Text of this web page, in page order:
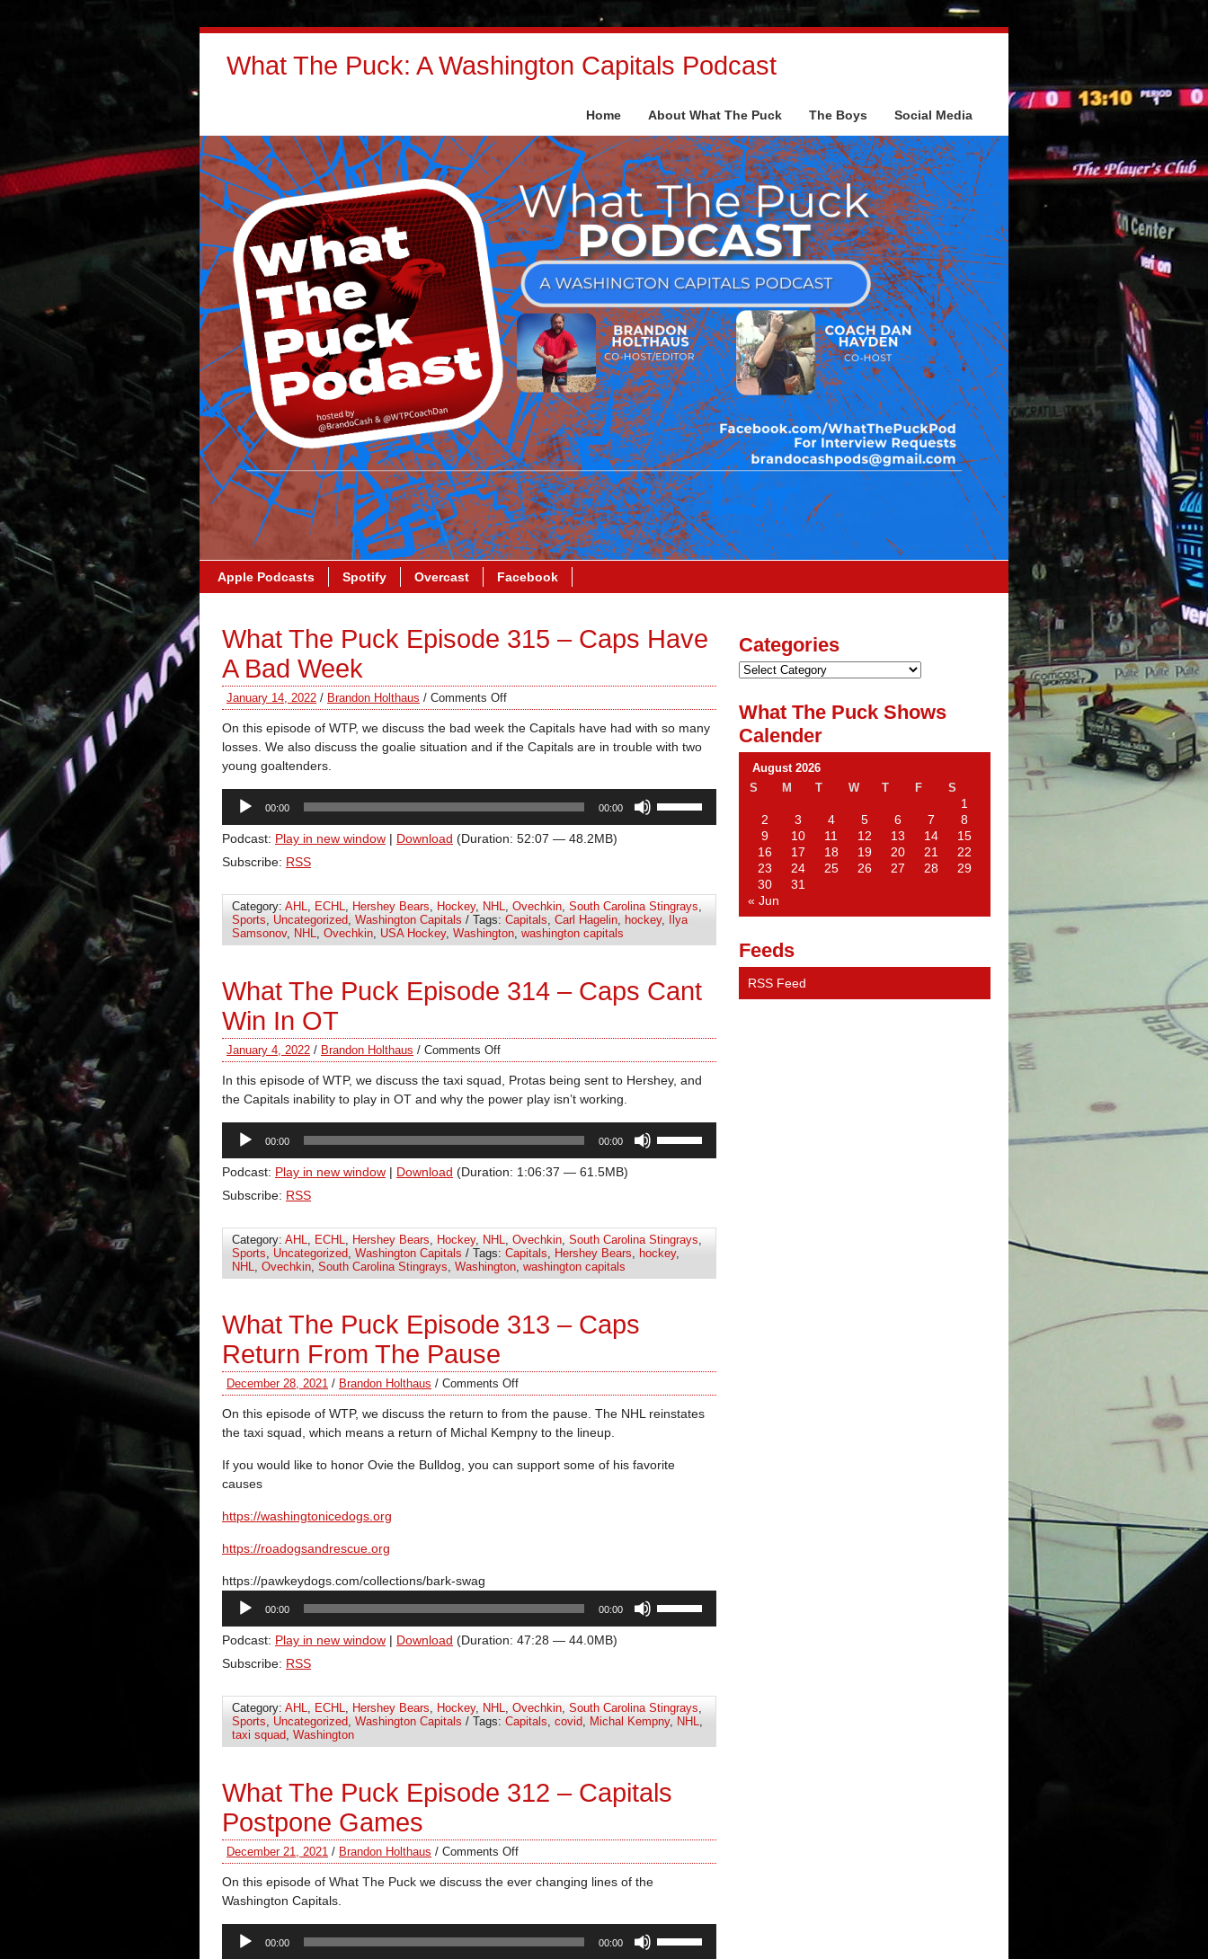
What The Puck: A Washington Capitals Podcast
Home About What The Puck The Boys Social Media
Apple Podcasts Spotify Overcast Facebook
What The Puck Episode 315 – Caps Have
A Bad Week
January 14, 2022 / Brandon Holthaus / Comments Off
On this episode of WTP, we discuss the bad week the Capitals have had with so many
losses. We also discuss the goalie situation and if the Capitals are in trouble with two
young goaltenders.
Audio
Player
00:00 00:00
increase
or
decrease
volume.
Podcast: Play in new window | Download (Duration: 52:07 — 48.2MB)
Subscribe: RSS
Category: AHL, ECHL, Hershey Bears, Hockey, NHL, Ovechkin, South Carolina Stingrays,
Sports, Uncategorized, Washington Capitals / Tags: Capitals, Carl Hagelin, hockey,
Ilya
Samsonov, NHL, Ovechkin, USA Hockey, Washington, washington capitals
What The Puck Episode 314 – Caps Cant
Win In OT
January 4, 2022 / Brandon Holthaus / Comments Off
In this episode of WTP, we discuss the taxi squad, Protas being sent to Hershey, and
the Capitals inability to play in OT and why the power play isn’t working.
Audio
Player
00:00 00:00
increase
or
decrease
volume.
Podcast: Play in new window | Download (Duration: 1:06:37 — 61.5MB)
Subscribe: RSS
Category: AHL, ECHL, Hershey Bears, Hockey, NHL, Ovechkin, South Carolina Stingrays,
Sports, Uncategorized, Washington Capitals / Tags: Capitals, Hershey Bears, hockey,
NHL, Ovechkin, South Carolina Stingrays, Washington, washington capitals
What The Puck Episode 313 – Caps
Return From The Pause
December 28, 2021 / Brandon Holthaus / Comments Off
On this episode of WTP, we discuss the return to from the pause. The NHL reinstates
the taxi squad, which means a return of Michal Kempny to the lineup.
If you would like to honor Ovie the Bulldog, you can support some of his favorite
causes
https://washingtonicedogs.org
https://roadogsandrescue.org
https://pawkeydogs.com/collections/bark-swag
Audio
Player
00:00 00:00
increase
or
decrease
volume.
Podcast: Play in new window | Download (Duration: 47:28 — 44.0MB)
Subscribe: RSS
Category: AHL, ECHL, Hershey Bears, Hockey, NHL, Ovechkin, South Carolina Stingrays,
Sports, Uncategorized, Washington Capitals / Tags: Capitals, covid, Michal Kempny, NHL,
taxi squad, Washington
What The Puck Episode 312 – Capitals
Postpone Games
December 21, 2021 / Brandon Holthaus / Comments Off
On this episode of What The Puck we discuss the ever changing lines of the
Washington Capitals.
Audio
Player
00:00 00:00
Categories
What The Puck Shows
Calender
August 2026
S
M T W T F S
1
2
3 4 5 6 7
8
9
10 11 12 13 14
15
16
17 18 19 20 21
22
23
24 25 26 27 28
29
30
31
« Jun
Feeds
RSS Feed